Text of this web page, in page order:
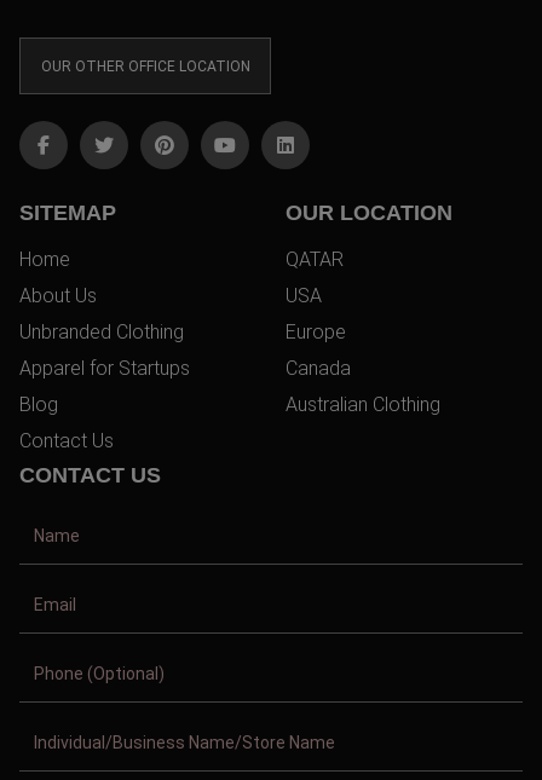
OUR OTHER OFFICE LOCATION
SITEMAP
Home
About Us
Unbranded Clothing
Apparel for Startups
Blog
Contact Us
OUR LOCATION
QATAR
USA
Europe
Canada
Australian Clothing
CONTACT US